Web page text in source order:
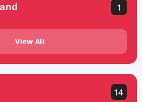
1
View All
14